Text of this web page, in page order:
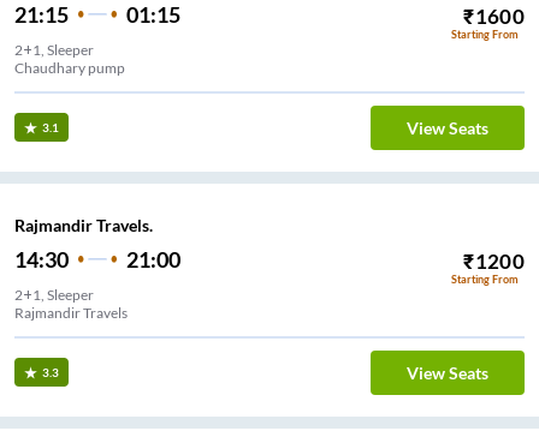
21:15 01:15 ₹1600
Starting From
2+1, Sleeper
Chaudhary pump
3.1 View Seats
Rajmandir Travels.
14:30 21:00 ₹1200
Starting From
2+1, Sleeper
Rajmandir Travels
3.3 View Seats